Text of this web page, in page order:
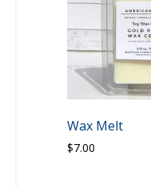
Wax Melt
$7.00